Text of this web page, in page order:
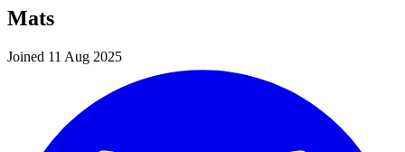
Mats
Joined 11 Aug 2025